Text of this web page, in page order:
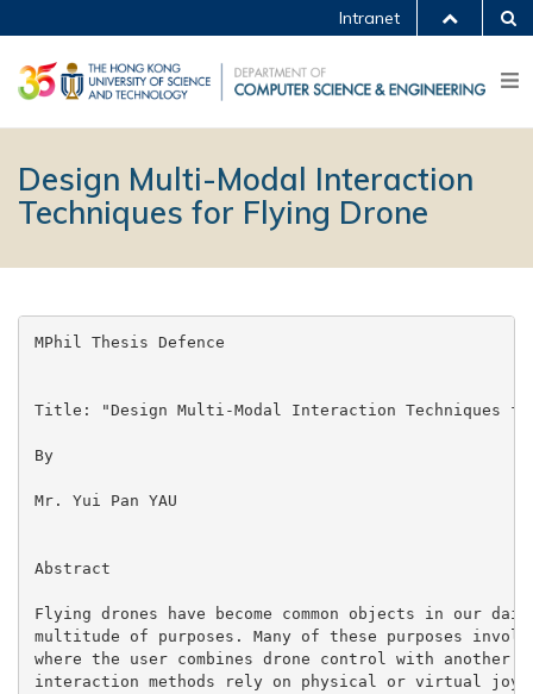
Intranet
Design Multi-Modal Interaction
Techniques for Flying Drone
MPhil Thesis Defence
Title: "Design Multi-Modal Interaction Techniques
By
Mr. Yui Pan YAU
Abstract
Flying drones have become common objects in our
multitude of purposes. Many of these purposes
where the user combines drone control with
interaction methods rely on physical or virtual